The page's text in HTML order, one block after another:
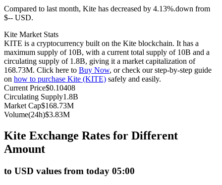
USDC Futures
Join Forces With Top Traders
Compared to last month, Kite has decreased by 4.13%.down from
$-- USD.
Kite Market Stats
KITE is a cryptocurrency built on the Kite blockchain. It has a
maximum supply of 10B, with a current total supply of 10B and a
circulating supply of 1.8B, giving it a market capitalization of
168.73M. Click here to Buy Now, or check our step-by-step guide
on how to purchase Kite (KITE) safely and easily.
Current Price$0.10408
Circulating Supply1.8B
Market Cap$168.73M
Volume(24h)$3.83M
Kite Exchange Rates for Different
Amount
to USD values from today 05:00